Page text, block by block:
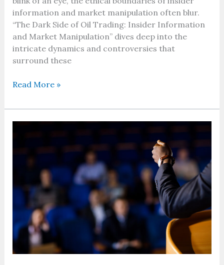
information and market manipulation often blur.
“The Dark Side of Oil Trading: Insider Information
and Market Manipulation” dives deep into the
intricate dynamics and controversies that
surround these
Read More »
Mentorship
Matters
for
Entrepreneurs?